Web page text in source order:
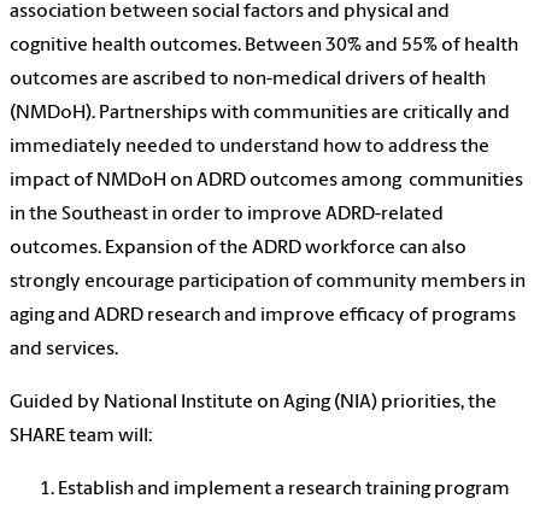
association between social factors and physical and
cognitive health outcomes. Between 30% and 55% of health
outcomes are ascribed to non-medical drivers of health
(NMDoH). Partnerships with communities are critically and
immediately needed to understand how to address the
impact of NMDoH on ADRD outcomes among communities
in the Southeast in order to improve ADRD-related
outcomes. Expansion of the ADRD workforce can also
strongly encourage participation of community members in
aging and ADRD research and improve efficacy of programs
and services.
Guided by National Institute on Aging (NIA) priorities, the
SHARE team will:
Establish and implement a research training program